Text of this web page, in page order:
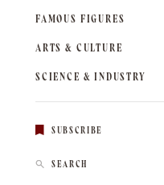
FAMOUS FIGURES
ARTS & CULTURE
SCIENCE & INDUSTRY
SUBSCRIBE
SEARCH